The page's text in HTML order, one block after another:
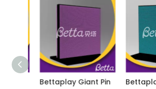
Bettaplay Giant Pin
Bettaplay